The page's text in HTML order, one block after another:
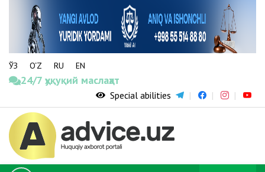
ЎЗ O‘Z RU EN
24/7 ҳуқуқий маслаҳат
Special abilities